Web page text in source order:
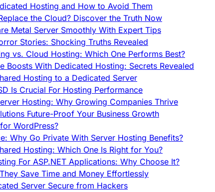
Hosting and How to Avoid Them
the Cloud? Discover the Truth Now
Metal Server Smoothly With Expert Tips
Stories: Shocking Truths Revealed
vs. Cloud Hosting: Which One Performs Best?
Boosts With Dedicated Hosting: Secrets Revealed
Hosting to a Dedicated Server
Is Crucial For Hosting Performance
Hosting: Why Growing Companies Thrive
Future-Proof Your Business Growth
WordPress?
Why Go Private With Server Hosting Benefits?
Hosting: Which One Is Right for You?
For ASP.NET Applications: Why Choose It?
Save Time and Money Effortlessly
Server Secure from Hackers